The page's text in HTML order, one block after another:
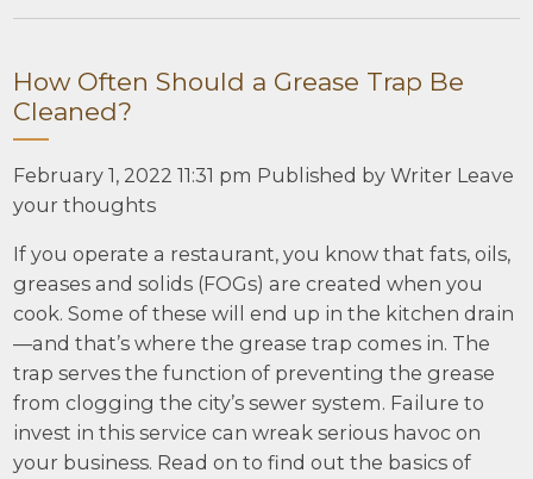
How Often Should a Grease Trap Be
Cleaned?
February 1, 2022 11:31 pm Published byWriter Leave
your thoughts
If you operate a restaurant, you know that fats, oils,
greases and solids (FOGs) are created when you
cook. Some of these will end up in the kitchen drain
—and that’s where the grease trap comes in. The
trap serves the function of preventing the grease
from clogging the city’s sewer system. Failure to
invest in this service can wreak serious havoc on
your business. Read on to find out the basics of